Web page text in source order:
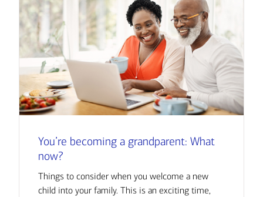
You’re becoming a grandparent: What
now?
Things to consider when you welcome a new
child into your family. This is an exciting time,